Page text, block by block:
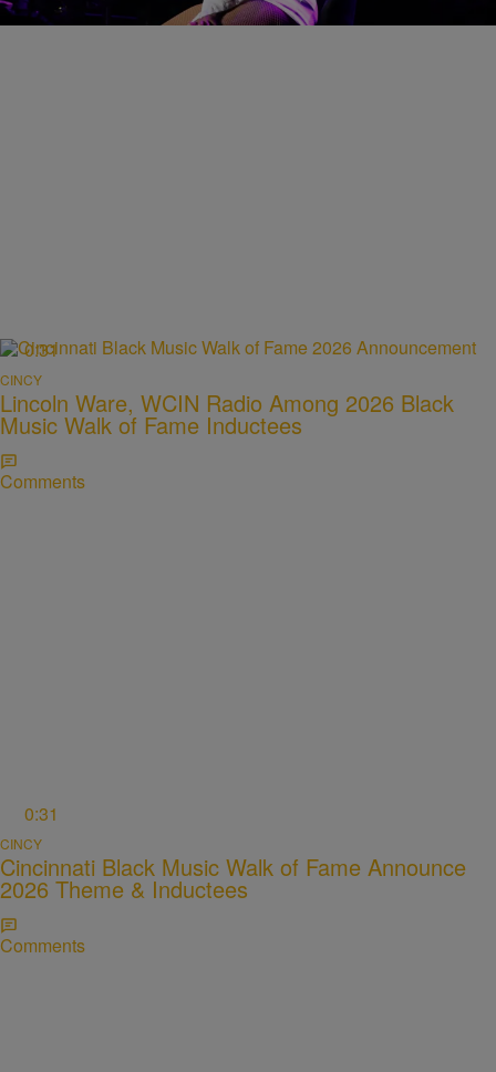
Comments
0:31
CINCY
Lincoln Ware, WCIN Radio Among 2026 Black
Music Walk of Fame Inductees
Comments
0:31
CINCY
Cincinnati Black Music Walk of Fame Announce
2026 Theme & Inductees
Comments